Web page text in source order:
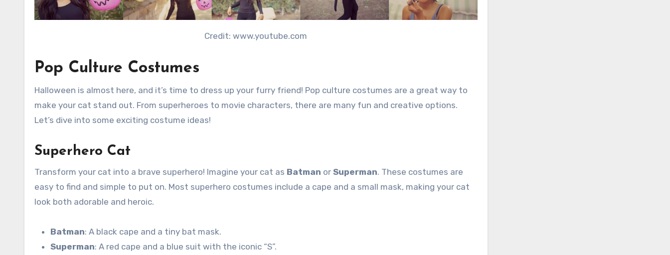
Credit: www.youtube.com
Pop Culture Costumes
Halloween is almost here, and it’s time to dress up your furry friend! Pop culture costumes are a great way to
make your cat stand out. From superheroes to movie characters, there are many fun and creative options.
Let’s dive into some exciting costume ideas!
Superhero Cat
Transform your cat into a brave superhero! Imagine your cat as Batman or Superman. These costumes are
easy to find and simple to put on. Most superhero costumes include a cape and a small mask, making your cat
look both adorable and heroic.
Batman: A black cape and a tiny bat mask.
Superman: A red cape and a blue suit with the iconic “S”.